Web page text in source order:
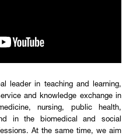
leader in teaching and learning,
and knowledge exchange in
nursing, public health,
in the biomedical and social
At the same time, we aim